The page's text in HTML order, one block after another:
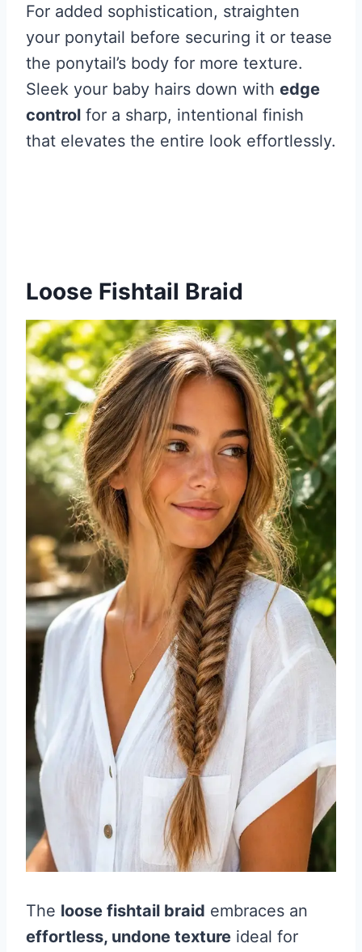
For added sophistication, straighten
your ponytail before securing it or tease
the ponytail’s body for more texture.
Sleek your baby hairs down with edge
control for a sharp, intentional finish
that elevates the entire look effortlessly.
Loose Fishtail Braid
The loose fishtail braid embraces an
effortless, undone texture ideal for